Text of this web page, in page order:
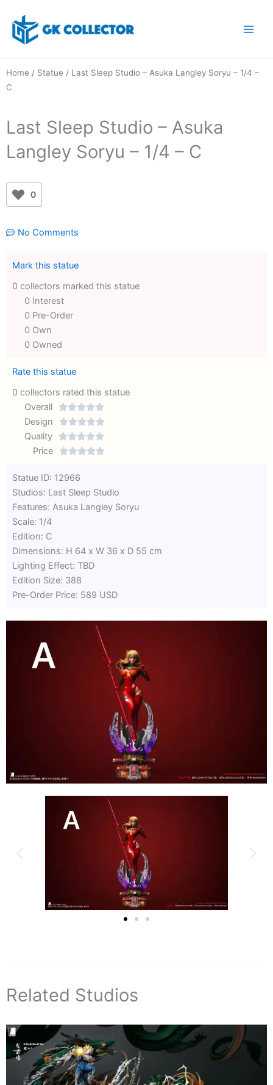
content
Home / Statue / Last Sleep Studio – Asuka Langley Soryu – 1/4 –
C
Last Sleep Studio – Asuka
Langley Soryu – 1/4 – C
0
No Comments
Mark this statue
0 collectors marked this statue
0 Interest
0 Pre-Order
0 Own
0 Owned
Rate this statue
0 collectors rated this statue
Overall

Rated
out
Design 
5
Quality 
Rated
of
5
Price 
out
of
Statue ID: 12966
Studios: Last Sleep Studio
Features: Asuka Langley Soryu
Scale: 1/4
Edition: C
Dimensions: H 64 x W 36 x D 55 cm
Lighting Effect: TBD
Edition Size: 388
Pre-Order Price: 589 USD
Related Studios